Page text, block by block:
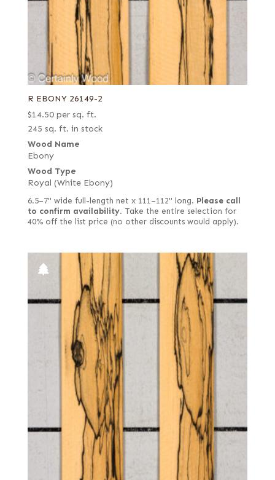
R EBONY 26149-2
$14.50 per sq. ft.
245 sq. ft. in stock
Wood Name
Ebony
Wood Type
Royal (White Ebony)
6.5–7" wide full-length net x 111–112" long. Please call
to confirm availability. Take the entire selection for
40% off the list price (no other discounts would apply).
Pecky/Rustic
Quartered
Quartered figured
Ribbon candy
Rippled
Ropey
Royal (White Ebony)
Rustic grey
Rustic/knotty grey
Sinker
Spalted